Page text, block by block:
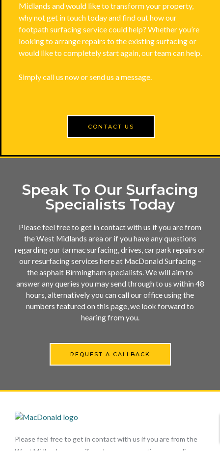
Midlands and would like to transform your property,
why not get in touch today and find out how our
footpath surfacing service could help? Whether you’re
looking to arrange repairs to the existing surfacing or
would like to completely start again, our team can help.
Simply call us now or send us a message.
CONTACT US
Speak To Our Surfacing
Specialists Today
Please feel free to get in contact with us if you are from
the West Midlands area or if you have any questions
regarding our tarmac surfacing, drives, car park repairs or
our resurfacing services here at MacDonald Surfacing –
the asphalt Birmingham specialists. We will aim to
answer any queries you may send through to us within 48
hours, alternatively you can call our office using the
numbers featured on this page, we look forward to
hearing from you.
REQUEST A CALLBACK
Please feel free to get in contact with us if you are from the
West Midlands area or if you have any questions regarding our